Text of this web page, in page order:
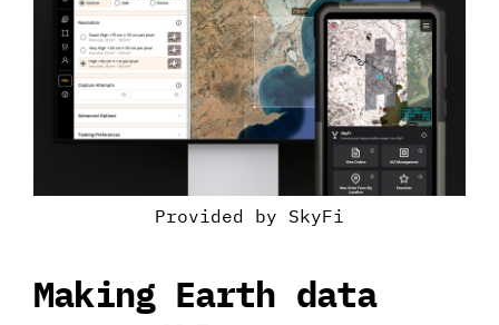
Provided by SkyFi
Making Earth data